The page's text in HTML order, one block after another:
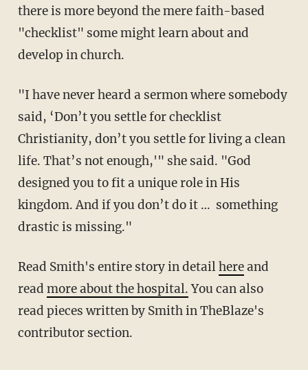
there is more beyond the mere faith-based
"checklist" some might learn about and
develop in church.
"I have never heard a sermon where somebody
said, ‘Don’t you settle for checklist
Christianity, don’t you settle for living a clean
life. That’s not enough,'" she said. "God
designed you to fit a unique role in His
kingdom. And if you don’t do it … something
drastic is missing."
Read Smith's entire story in detailhereand
read more about the hospital.You can also
read pieces written by Smith in TheBlaze's
contributor section.